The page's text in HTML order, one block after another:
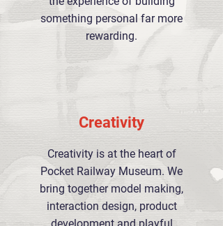
something personal far more
rewarding.
Creativity
Creativity is at the heart of
Pocket Railway Museum. We
bring together model making,
interaction design, product